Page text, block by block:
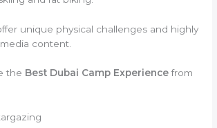
unique physical challenges and highly
content.
the Best Dubai Camp Experiencefrom